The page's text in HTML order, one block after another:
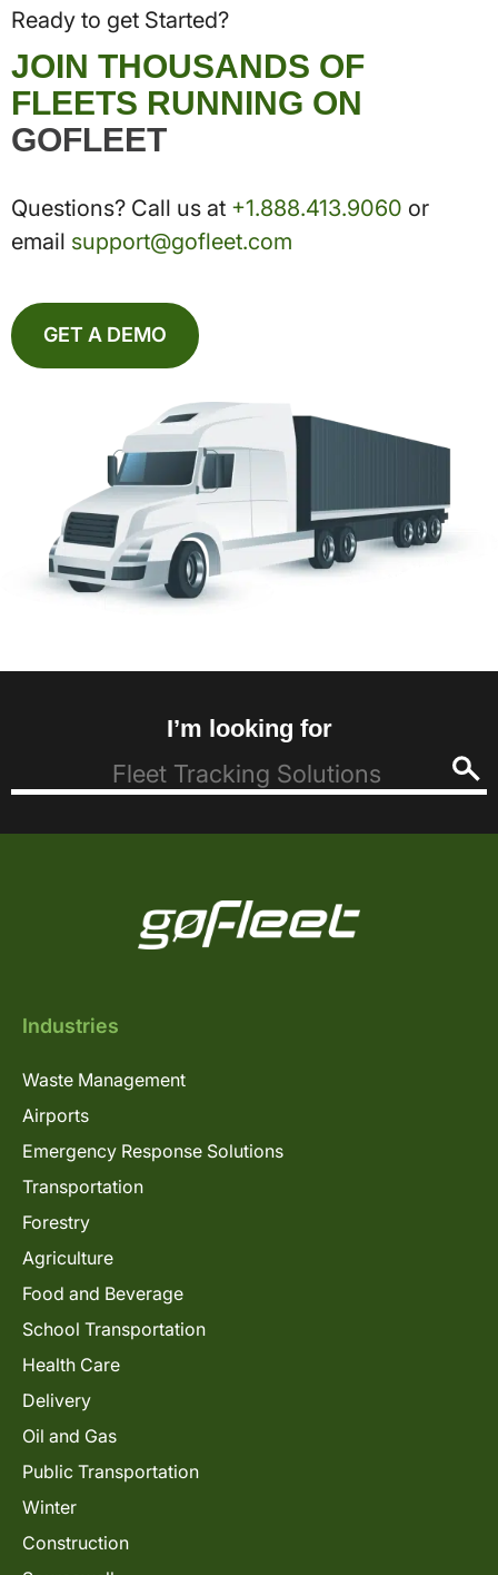
Ready to get Started?
JOIN THOUSANDS OF
FLEETS RUNNING ON
GOFLEET
Questions? Call us at +1.888.413.9060 or
email support@gofleet.com
GET A DEMO
I’m looking for
Industries
Waste Management
Airports
Emergency Response Solutions
Transportation
Forestry
Agriculture
Food and Beverage
School Transportation
Health Care
Delivery
Oil and Gas
Public Transportation
Winter
Construction